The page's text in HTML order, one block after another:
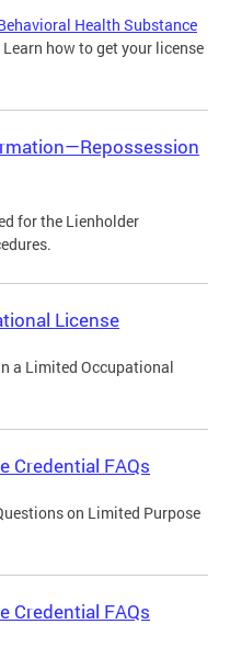
Health Substance
Learn how to get your license
for the Lienholder
License
a Limited Occupational
Credential FAQs
on Limited Purpose
Credential FAQs